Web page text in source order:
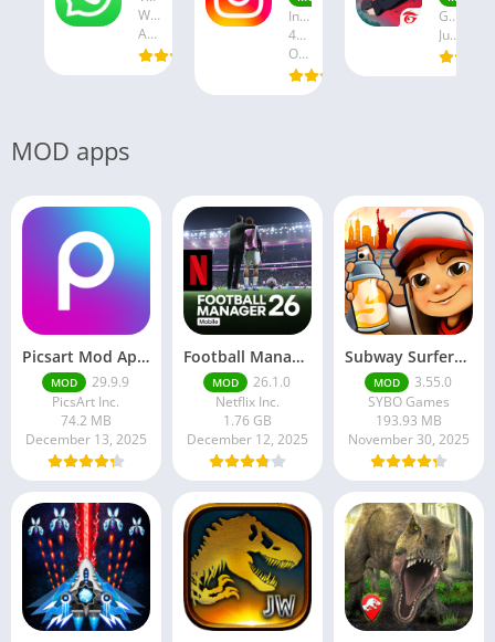
WhatsApp LLC
August 19, 2025
Instagram
47.28 MB
October 18, 2024
Garena International I
July 24, 2025
MOD apps
Picsart Mod Apk 29. 99. 9 Latest Version 2025 Download
MOD
29.9.9
PicsArt Inc.
74.2 MB
December 13, 2025
Football Manager 26 Mobile Unlock the full version
MOD
26.1.0
Netflix Inc.
1.76 GB
December 12, 2025
Subway Surfers Hack/Mod Menu – Unlimited Coins, Keys & Skins (2025 Full Guide)
MOD
3.55.0
SYBO Games
193.93 MB
November 30, 2025